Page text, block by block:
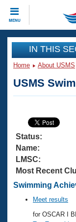
MENU
CLOSE
Training
Articles And
Swimming 101
Training Plans
Swimming
Video
Club Finder
Virtual And
2026
National
Results And
Workout
About Us
What Is
USMS
Join
IN THIS
Home About USMS
USMS
Status:
Name:
LMSC:
Most Recent
Swimming
Meet results
for OSCAR I